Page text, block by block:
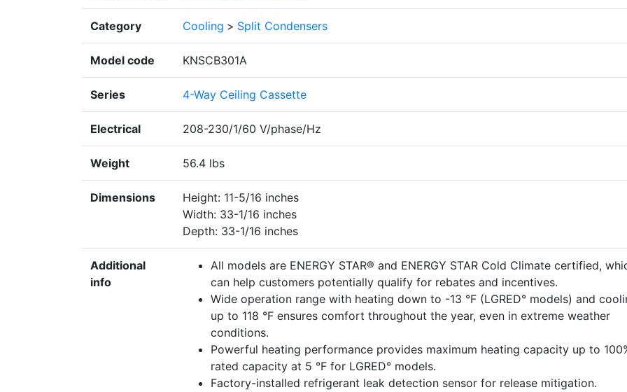
Category Cooling > Split Condensers
Model code KNSCB301A
Series 4-Way Ceiling Cassette
Electrical 208-230/1/60 V/phase/Hz
Weight 56.4 lbs
Dimensions
Height: 11-5/16 inches
Width: 33-1/16 inches
Depth: 33-1/16 inches
Additional
info
All models are ENERGY STAR® and ENERGY STAR Cold Climate certified,
can help customers potentially qualify for rebates and incentives.
Wide operation range with heating down to -13 °F (LGRED° models) and
up to 118 °F ensures comfort throughout the year, even in extreme weather
conditions.
Powerful heating performance provides maximum heating capacity up to
rated capacity at 5 °F for LGRED° models.
Factory-installed refrigerant leak detection sensor for release mitigation.